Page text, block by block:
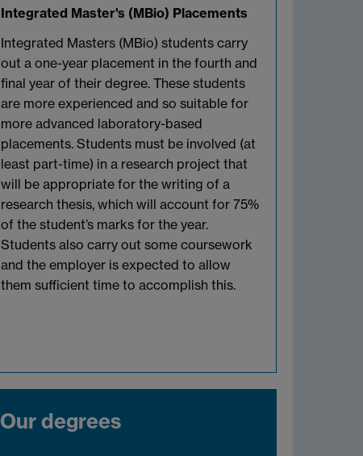
Integrated Master's (MBio) Placements
Integrated Masters (MBio) students carry
out a one-year placement in the fourth and
final year of their degree. These students
are more experienced and so suitable for
more advanced laboratory-based
placements. Students must be involved (at
least part-time) in a research project that
will be appropriate for the writing of a
research thesis, which will account for 75%
of the student’s marks for the year.
Students also carry out some coursework
and the employer is expected to allow
them sufficient time to accomplish this.
Our degrees